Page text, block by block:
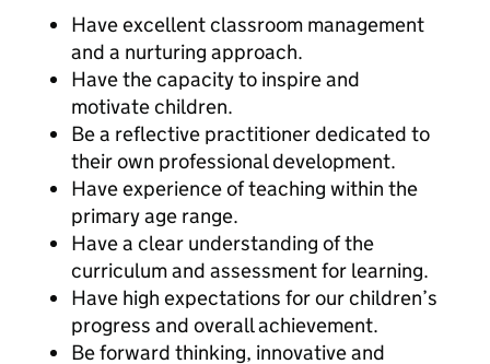
Have excellent classroom management
and a nurturing approach.
Have the capacity to inspire and
motivate children.
Be a reflective practitioner dedicated to
their own professional development.
Have experience of teaching within the
primary age range.
Have a clear understanding of the
curriculum and assessment for learning.
Have high expectations for our children’s
progress and overall achievement.
Be forward thinking, innovative and